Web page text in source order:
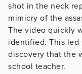
shot in the neck
mimicry of the
The video quickly
identified. This led
discovery that the
school teacher.